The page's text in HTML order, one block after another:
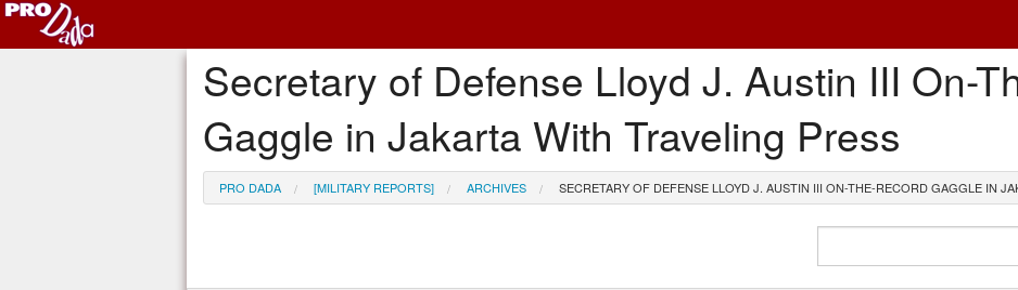
Secretary of Defense Lloyd J. Austin III On-
Gaggle in Jakarta With Traveling Press
PRO DADA [MILITARY REPORTS] ARCHIVES SECRETARY OF DEFENSE LLOYD J. AUSTIN III ON-THE-RECORD GAGGLE IN